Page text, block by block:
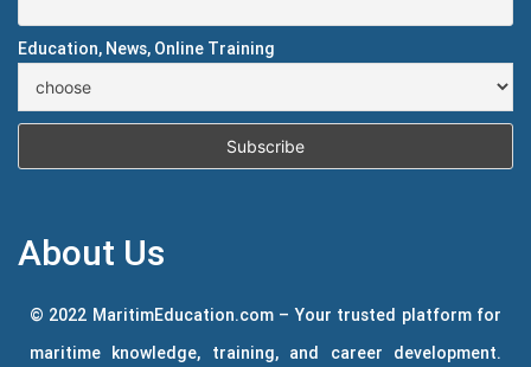
Education, News, Online Training
About Us
© 2022 MaritimEducation.com – Your trusted platform for
maritime knowledge, training, and career development.